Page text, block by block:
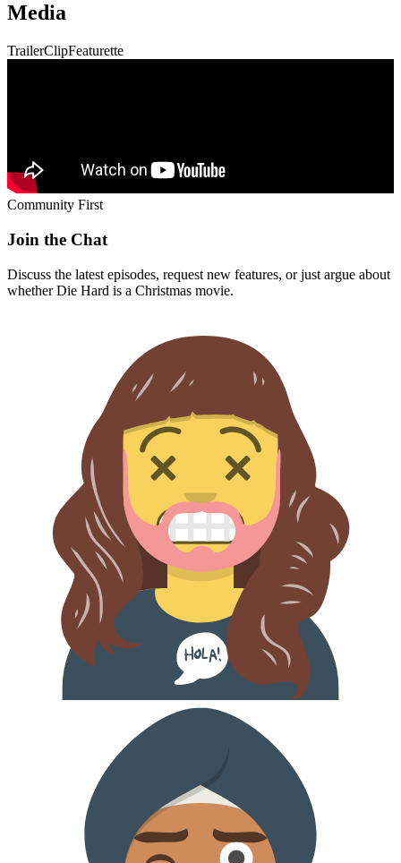
Media
TrailerClipFeaturette
Community First
Join the Chat
Discuss the latest episodes, request new features, or just argue about
whetherDie Hard is a Christmas movie.